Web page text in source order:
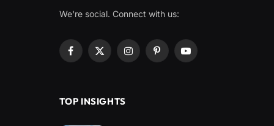
We're social. Connect with us:
Facebook
X
InstagramPinterestYouTube
TOP INSIGHTS